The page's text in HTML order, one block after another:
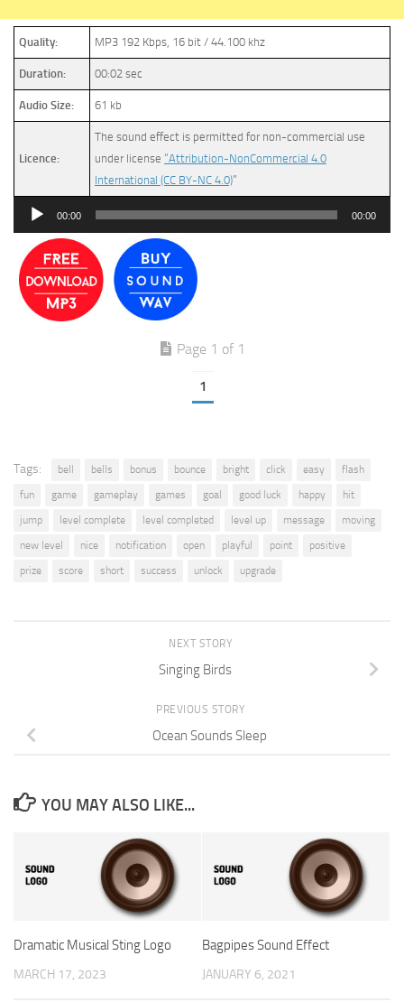
Quality: MP3 192 Kbps, 16 bit / 44.100 khz
Duration: 00:02 sec
Audio Size: 61 kb
Licence:
The sound effect is permitted for non-commercial use
under license “Attribution-NonCommercial 4.0
International (CC BY-NC 4.0)”
Audio
00:00 00:00
Page 1 of 1
1
Tags: bell bells bonus bounce bright click easy
flash
fun
game gameplay games goal good luck happy
hit
jump
level complete level completed level up message
moving
new level
nice notification open playful point
positive
prize
score short success unlock upgrade
NEXT STORY
Singing Birds
PREVIOUS STORY
Ocean Sounds Sleep
YOU MAY ALSO LIKE...
Dramatic Musical Sting Logo
MARCH 17, 2023
Bagpipes Sound Effect
JANUARY 6, 2021